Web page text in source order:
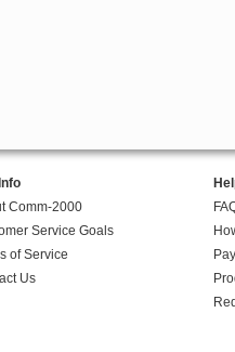
Comm-2000
Service Goals
of Service
Us